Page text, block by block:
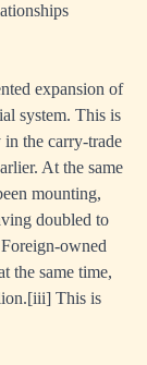
expansion of
system. This is
the carry-trade
At the same
mounting,
doubled to
owned
the same time,
[iii] This is